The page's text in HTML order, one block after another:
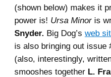
(shown below) makes it
power is! Ursa Minoris
Snyder. Big Dog’s web
is also bringing out issue
(also, interestingly,
smooshes together L.